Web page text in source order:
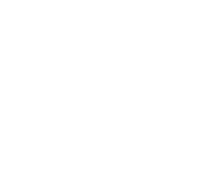
consistently lush lawn
Who are some satisfied
Clients such as Dick Bryant,
Albertson have praised Hall
reliability, and expertise in